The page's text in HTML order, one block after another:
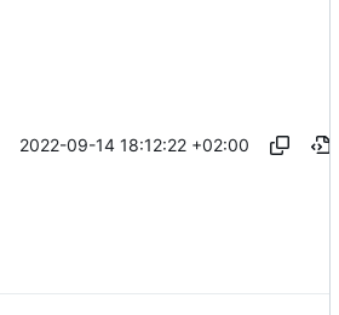
2022-09-14 18:12:22 +02:00